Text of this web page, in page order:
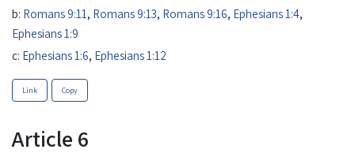
b: Romans 9:11 , Romans 9:13, Romans 9:16, Ephesians 1:4,
Ephesians 1:9
c: Ephesians 1:6, Ephesians 1:12
Link Copy
Article 6